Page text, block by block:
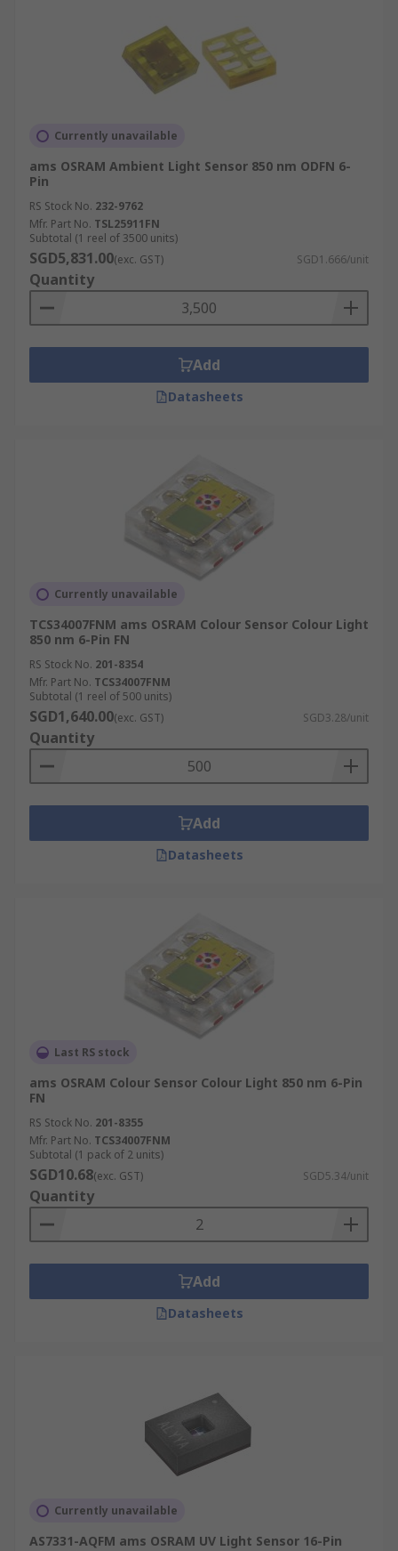
Currently unavailable
ams OSRAM Ambient Light Sensor 850 nm ODFN 6-
Pin
RS Stock No. 232-9762
Mfr. Part No. TSL25911FN
Subtotal (1 reel of 3500 units)
SGD5,831.00(exc. GST) SGD1.666/unit
Quantity
Add
Datasheets
Currently unavailable
TCS34007FNM ams OSRAM Colour Sensor Colour Light
850 nm 6-Pin FN
RS Stock No. 201-8354
Mfr. Part No. TCS34007FNM
Subtotal (1 reel of 500 units)
SGD1,640.00(exc. GST) SGD3.28/unit
Quantity
Add
Datasheets
Last RS stock
ams OSRAM Colour Sensor Colour Light 850 nm 6-Pin
FN
RS Stock No. 201-8355
Mfr. Part No. TCS34007FNM
Subtotal (1 pack of 2 units)
SGD10.68(exc. GST) SGD5.34/unit
Quantity
Add
Datasheets
Currently unavailable
AS7331-AQFM ams OSRAM UV Light Sensor 16-Pin